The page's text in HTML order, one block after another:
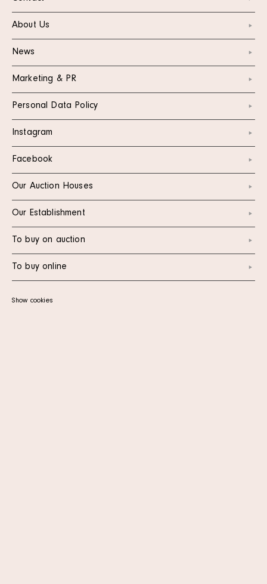
About Us
News
Marketing & PR
Personal Data Policy
Instagram
Facebook
Our Auction Houses
Our Establishment
To buy on auction
To buy online
Show cookies